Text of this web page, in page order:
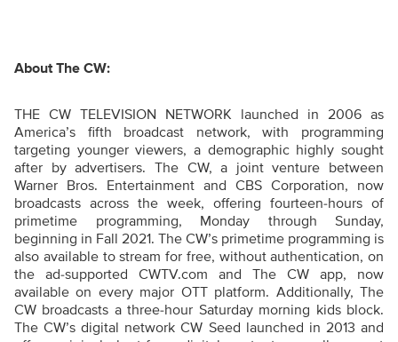
About The CW:
THE CW TELEVISION NETWORK launched in 2006 as
America’s fifth broadcast network, with programming
targeting younger viewers, a demographic highly sought
after by advertisers. The CW, a joint venture between
Warner Bros. Entertainment and CBS Corporation, now
broadcasts across the week, offering fourteen-hours of
primetime programming, Monday through Sunday,
beginning in Fall 2021. The CW’s primetime programming is
also available to stream for free, without authentication, on
the ad-supported CWTV.com and The CW app, now
available on every major OTT platform. Additionally, The
CW broadcasts a three-hour Saturday morning kids block.
The CW’s digital network CW Seed launched in 2013 and